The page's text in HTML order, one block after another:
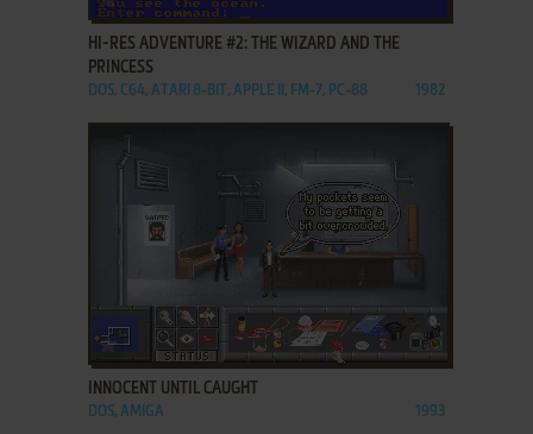
HI-RES ADVENTURE #2: THE WIZARD AND THE
PRINCESS
DOS, C64, ATARI 8-BIT, APPLE II, FM-7, PC-88 1982
ADD TO FAVORITES
INNOCENT UNTIL CAUGHT
DOS, AMIGA 1993